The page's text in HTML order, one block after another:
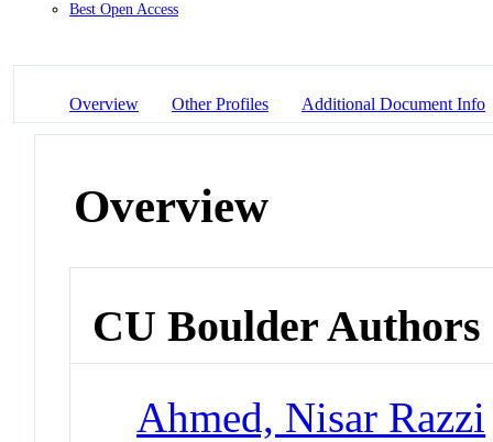
Best Open Access
Overview Other Profiles Additional Document Info
Overview
CU Boulder Authors
Ahmed, Nisar Razzi